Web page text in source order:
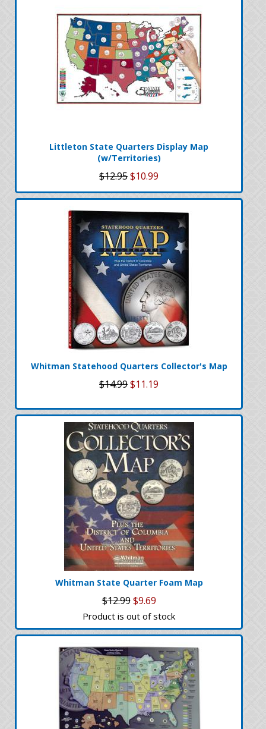
Littleton State Quarters Display Map
(w/Territories)
$12.95$10.99
Whitman Statehood Quarters Collector's Map
$14.99$11.19
Whitman State Quarter Foam Map
$12.99 $9.69
Product is out of stock